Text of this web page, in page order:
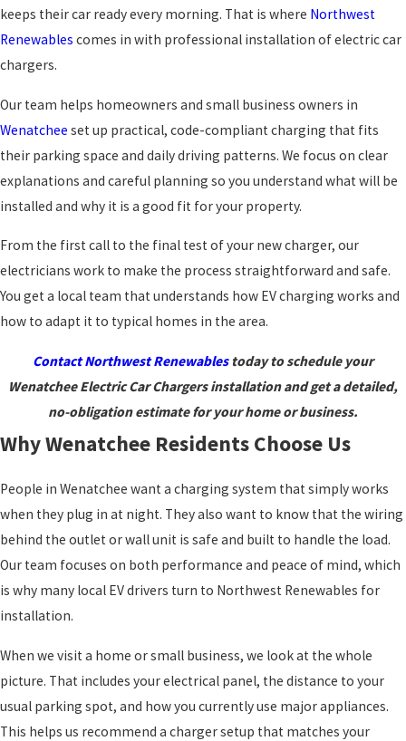
keeps their car ready every morning. That is where Northwest
Renewables comes in with professional installation of electric car
chargers.
Our team helps homeowners and small business owners in
Wenatchee set up practical, code-compliant charging that fits
their parking space and daily driving patterns. We focus on clear
explanations and careful planning so you understand what will be
installed and why it is a good fit for your property.
From the first call to the final test of your new charger, our
electricians work to make the process straightforward and safe.
You get a local team that understands how EV charging works and
how to adapt it to typical homes in the area.
Contact Northwest Renewables today to schedule your
Wenatchee Electric Car Chargers installation and get a detailed,
no-obligation estimate for your home or business.
Why Wenatchee Residents Choose Us
People in Wenatchee want a charging system that simply works
when they plug in at night. They also want to know that the wiring
behind the outlet or wall unit is safe and built to handle the load.
Our team focuses on both performance and peace of mind, which
is why many local EV drivers turn to Northwest Renewables for
installation.
When we visit a home or small business, we look at the whole
picture. That includes your electrical panel, the distance to your
usual parking spot, and how you currently use major appliances.
This helps us recommend a charger setup that matches your